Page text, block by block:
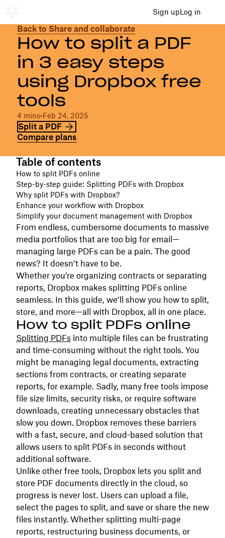
Sign upLog in
Back to Share and collaborate
How to split a PDF
in 3 easy steps
using Dropbox free
tools
4 mins•Feb 24, 2025
Split a PDF
Compare plans
Table of contents
How to split PDFs online
Step-by-step guide: Splitting PDFs with Dropbox
Why split PDFs with Dropbox?
Enhance your workflow with Dropbox
Simplify your document management with Dropbox
From endless, cumbersome documents to massive
media portfolios that are too big for email—
managing large PDFs can be a pain. The good
news? It doesn’t have to be.
Whether you’re organizing contracts or separating
reports, Dropbox makes splitting PDFs online
seamless. In this guide, we’ll show you how to split,
store, and more—all with Dropbox, all in one place.
How to split PDFs online
Splitting PDFs into multiple files can be frustrating
and time-consuming without the right tools. You
might be managing legal documents, extracting
sections from contracts, or creating separate
reports, for example. Sadly, many free tools impose
file size limits, security risks, or require software
downloads, creating unnecessary obstacles that
slow you down. Dropbox removes these barriers
with a fast, secure, and cloud-based solution that
allows users to split PDFs in seconds without
additional software.
Unlike other free tools, Dropbox lets you split and
store PDF documents directly in the cloud, so
progress is never lost. Users can upload a file,
select the pages to split, and save or share the new
files instantly. Whether splitting multi-page
reports, restructuring business documents, or